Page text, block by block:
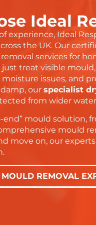
—
Ideal
experience, Ideal
the UK. Our
services for
just treat visible
issues, and
our specialist
from wider
end” mould solution,
mould
move on, our
REMOVAL